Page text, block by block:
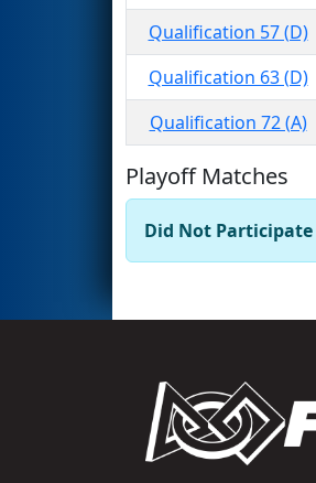
Qualification 57 (D)
Qualification 63 (D)
Qualification 72 (A)
Playoff Matches
Did Not Participate